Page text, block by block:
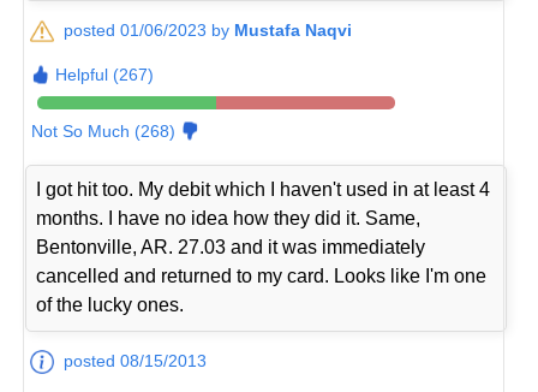
posted 01/06/2023 by Mustafa Naqvi
Helpful (267)
Not So Much (268)
I got hit too. My debit which I haven't used in at least 4
months. I have no idea how they did it. Same,
Bentonville, AR. 27.03 and it was immediately
cancelled and returned to my card. Looks like I'm one
of the lucky ones.
posted 08/15/2013